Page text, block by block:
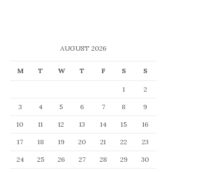
AUGUST 2026
M T W T F S S
1
2
3
4 5 6 7 8
9
10
11 12 13 14 15
16
17
18 19 20 21 22
23
24
25 26 27 28 29
30